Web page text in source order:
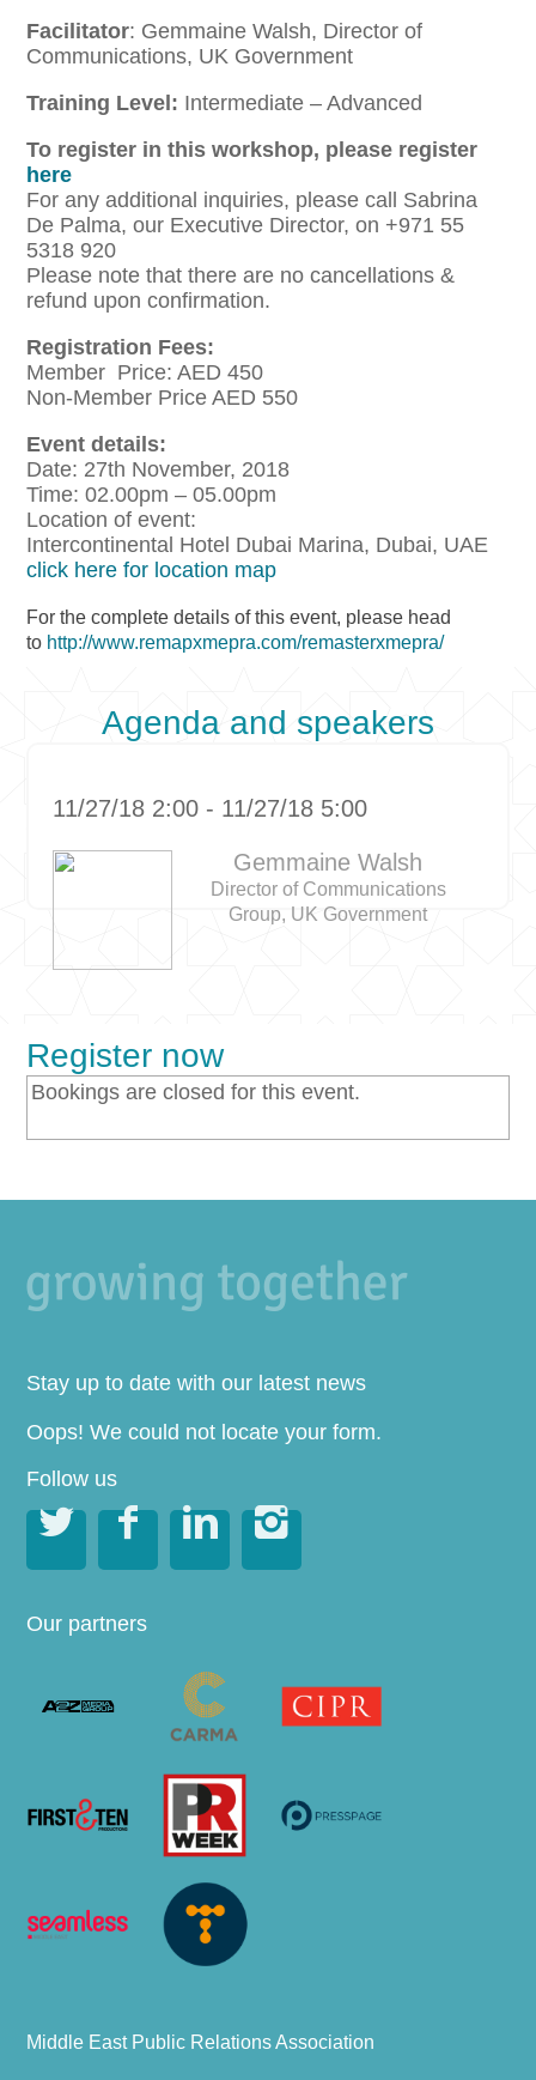
Facilitator: Gemmaine Walsh, Director of
Communications, UK Government
Training Level: Intermediate – Advanced
To register in this workshop, please register
here
For any additional inquiries, please call Sabrina
De Palma, our Executive Director, on +971 55
5318 920
Please note that there are no cancellations &
refund upon confirmation.
Registration Fees:
Member Price: AED 450
Non-Member Price AED 550
Event details:
Date: 27th November, 2018
Time: 02.00pm – 05.00pm
Location of event:
Intercontinental Hotel Dubai Marina, Dubai, UAE
click here for location map
For the complete details of this event, please head
to http://www.remapxmepra.com/remasterxmepra/
Agenda and speakers
11/27/18 2:00 - 11/27/18 5:00
Gemmaine Walsh
Director of Communications
Group, UK Government
Register now
Bookings are closed for this event.
Stay up to date with our latest news
Oops! We could not locate your form.
Follow us
   
Our partners
Middle East Public Relations Association